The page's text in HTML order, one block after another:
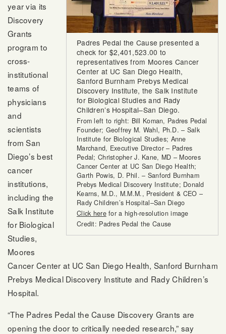
Padres Pedal the Cause presented a
check for $2,401,523.00 to
representatives from Moores Cancer
Center at UC San Diego Health,
Sanford Burnham Prebys Medical
Discovery Institute, the Salk Institute
for Biological Studies and Rady
Children’s Hospital–San Diego.
From left to right: Bill Koman, Padres Pedal
Founder; Geoffrey M. Wahl, Ph.D. – Salk
Institute for Biological Studies; Anne
Marchand, Executive Director – Padres
Pedal; Christopher J. Kane, MD – Moores
Cancer Center at UC San Diego Health;
Garth Powis, D. Phil. – Sanford Burnham
Prebys Medical Discovery Institute; Donald
Kearns, M.D., M.M.M., President & CEO –
Rady Children’s Hospital–San Diego
Click herefor a high-resolution image
Credit: Padres Pedal the Cause
year via its
Discovery
Grants
program to
cross-
institutional
teams of
physicians
and
scientists
from San
Diego’s best
cancer
institutions,
including the
Salk Institute
for Biological
Studies,
Moores
Cancer Center at UC San Diego Health, Sanford Burnham
Prebys Medical Discovery Institute and Rady Children’s
Hospital.
“The Padres Pedal the Cause Discovery Grants are
opening the door to critically needed research,” say